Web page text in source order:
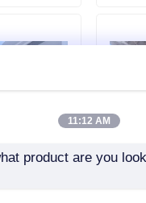
11:12 AM
product are you